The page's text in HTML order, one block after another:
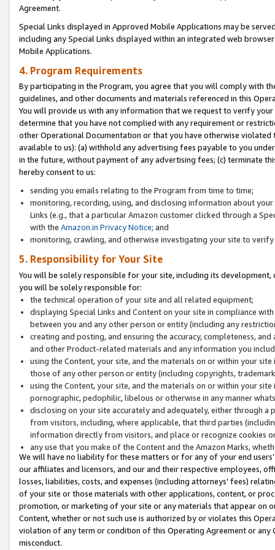
Agreement.
Special Links displayed in Approved Mobile Applications may be
including any Special Links displayed within an integrated web
Mobile Applications.
4. Program Requirements
By participating in the Program, you agree that you will comply with
guidelines, and other documents and materials referenced in this
You will provide us with any information that we request to verify
determine that you have not complied with any requirement or
other Operational Documentation or that you have otherwise
available to us): (a) withhold any advertising fees payable to you
in the future, without payment of any advertising fees; (c) terminate
hereby consent to us:
sending you emails relating to the Program from time to time;
monitoring, recording, using, and disclosing information about
Links (e.g., that a particular Amazon customer clicked through a
with the Amazon.in Privacy Notice; and
monitoring, crawling, and otherwise investigating your site to
5. Responsibility for Your Site
You will be solely responsible for your site, including its
you will be solely responsible for:
the technical operation of your site and all related equipment;
displaying Special Links and Content on your site in compliance
between you and any other person or entity (including any
creating and posting, and ensuring the accuracy, completeness,
and other Product-related materials and any information you
using the Content, your site, and the materials on or within your
those of any other person or entity (including copyrights,
using the Content, your site, and the materials on or within your
pornographic, pedophilic, libelous or otherwise in any manner
disclosing on your site accurately and adequately, either through
from visitors, including, where applicable, that third parties
information directly from visitors, and place or recognize cookies
any use that you make of the Content and the Amazon Marks,
We will have no liability for these matters or for any of your end
our affiliates and licensors, and our and their respective employees,
losses, liabilities, costs, and expenses (including attorneys’ fees)
of your site or those materials with other applications, content, or
promotion, or marketing of your site or any materials that appear on
Content, whether or not such use is authorized by or violates this
violation of any term or condition of this Operating Agreement or
misconduct.